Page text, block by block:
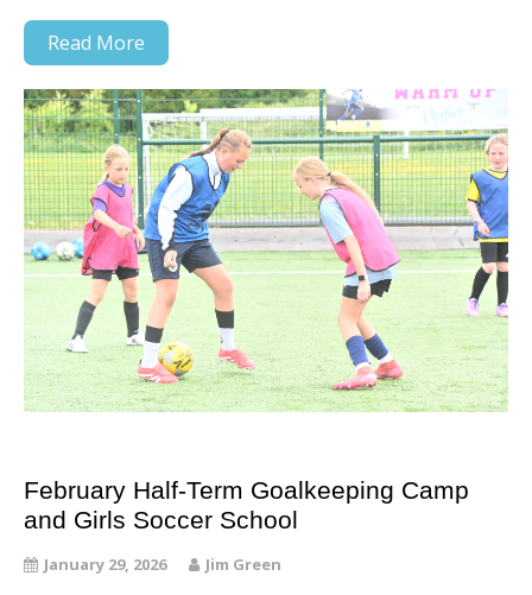
Read More
February Half-Term Goalkeeping Camp
and Girls Soccer School
January 29, 2026 Jim Green